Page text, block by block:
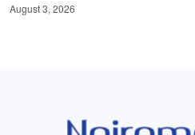
August 3, 2026